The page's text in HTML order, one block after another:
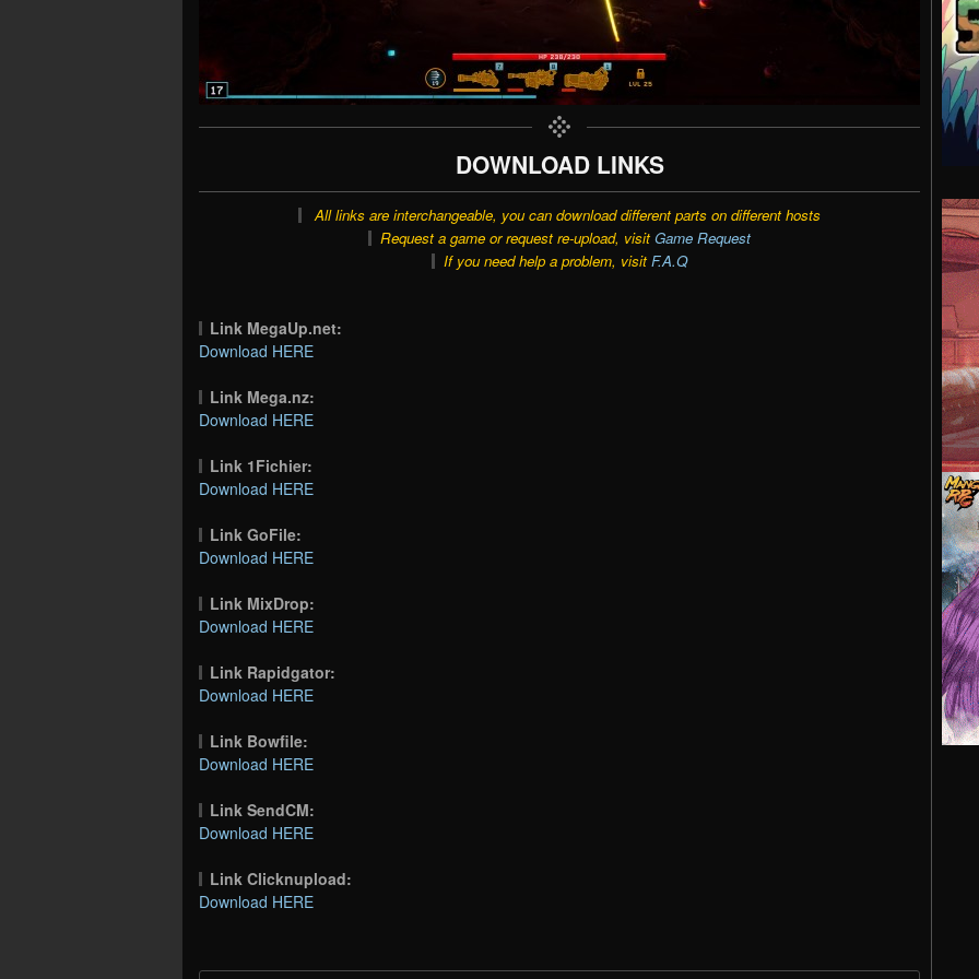
DOWNLOAD LINKS
All links are interchangeable, you can download different parts on different hosts
Request a game or request re-upload, visit Game Request
If you need help a problem, visit F.A.Q
Link MegaUp.net:
Download HERE
Link Mega.nz:
Download HERE
Link 1Fichier:
Download HERE
Link GoFile:
Download HERE
Link MixDrop:
Download HERE
Link Rapidgator:
Download HERE
Link Bowfile:
Download HERE
Link SendCM:
Download HERE
Link Clicknupload:
Download HERE